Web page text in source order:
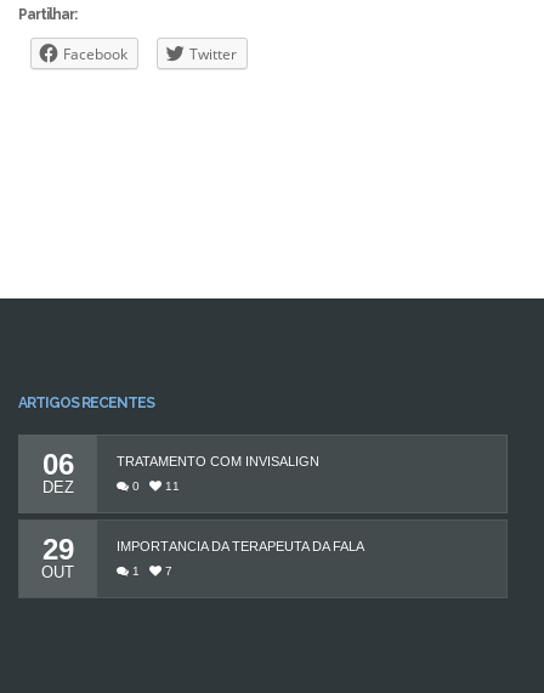
Partilhar:
Facebook Twitter
ARTIGOS RECENTES
06
DEZ
TRATAMENTO COM INVISALIGN
0 11
29
OUT
IMPORTÂNCIA DA TERAPEUTA DA FALA
1 7